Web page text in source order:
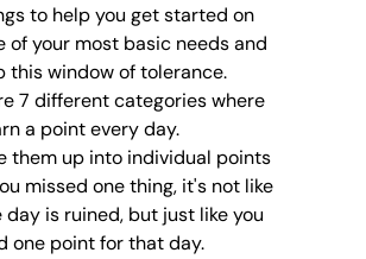
to help you get started on
of your most basic needs and
this window of tolerance.
7 different categories where
a point every day.
them up into individual points
missed one thing, it's not like
day is ruined, but just like you
one point for that day.